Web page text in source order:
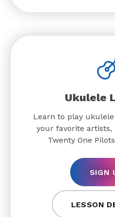
Ukulele
Learn to play
your favorite artists,
Twenty One
SIGN
LESSON